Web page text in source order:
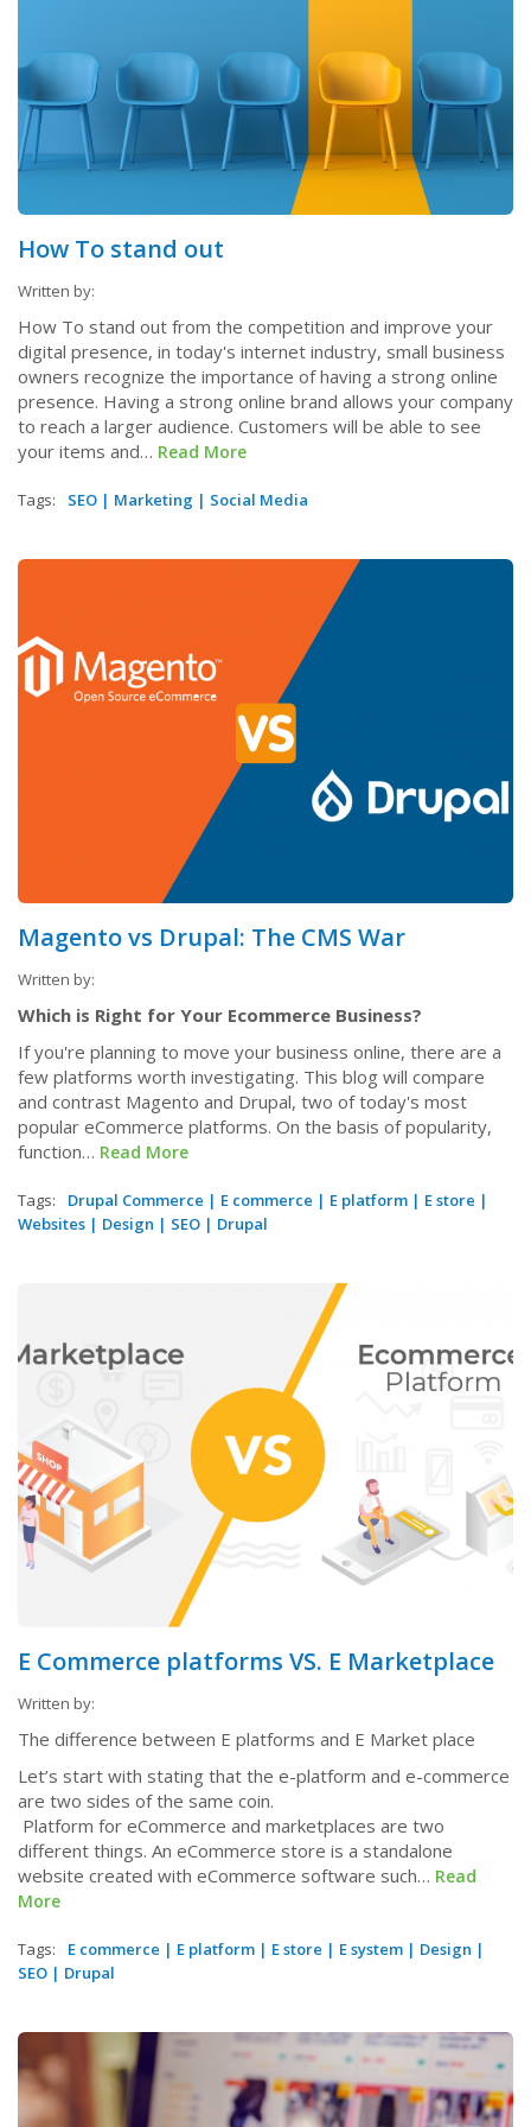
How To stand out
Written by:
How To stand out from the competition and improve your
digital presence, in today's internet industry, small business
owners recognize the importance of having a strong online
presence. Having a strong online brand allows your company
to reach a larger audience. Customers will be able to see
your items and… Read More
Tags: SEO | Marketing | Social Media
Magento vs Drupal: The CMS War
Written by:
Which is Right for Your Ecommerce Business?
If you're planning to move your business online, there are a
few platforms worth investigating. This blog will compare
and contrast Magento and Drupal, two of today's most
popular eCommerce platforms. On the basis of popularity,
function… Read More
Tags: Drupal Commerce | E commerce | E platform | E store |
Websites | Design | SEO | Drupal
E Commerce platforms VS. E Marketplace
Written by:
The difference between E platforms and E Market place
Let’s start with stating that the e-platform and e-commerce
are two sides of the same coin.
Platform for eCommerce and marketplaces are two
different things. An eCommerce store is a standalone
website created with eCommerce software such… Read
More
Tags: E commerce | E platform | E store | E system | Design |
SEO | Drupal